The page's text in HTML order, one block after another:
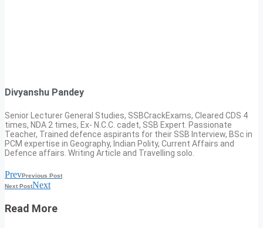
Divyanshu Pandey
Senior Lecturer General Studies, SSBCrackExams, Cleared CDS 4
times, NDA 2 times, Ex- N.C.C. cadet, SSB Expert. Passionate
Teacher, Trained defence aspirants for their SSB Interview, BSc in
PCM expertise in Geography, Indian Polity, Current Affairs and
Defence affairs. Writing Article and Travelling solo.
PrevPrevious Post
Next PostNext
Read More